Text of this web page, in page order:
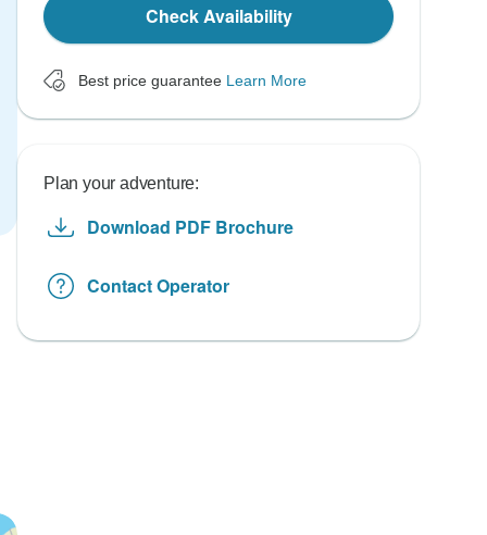
Check Availability
Best price guarantee Learn More
Plan your adventure:
Download PDF Brochure
Contact Operator